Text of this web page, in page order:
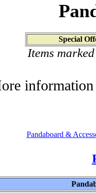
Special
Items
Pandaboard &